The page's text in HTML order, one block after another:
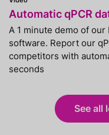
Automatic qPCR
A 1 minute demo of our
software. Report our
competitors with
seconds
See all